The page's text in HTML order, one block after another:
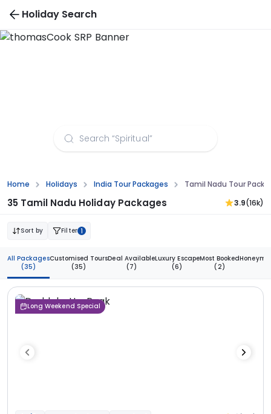
Holiday Search
Home Holidays India Tour Packages Tamil Nadu Tour
35 Tamil Nadu Holiday Packages 3.9(16k)
Sort by Filter 1
All Packages
(35)
Customised Tours
(35)
Deal Available
(7)
Luxury Escape
(6)
Most Booked
(2)
Long Weekend Special